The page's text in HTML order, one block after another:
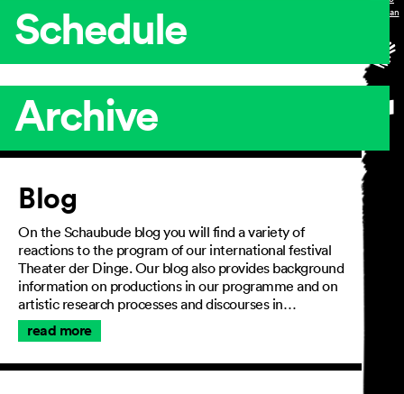
Schedule
Archive
Article
Blog
On the Schaubude blog you will find a variety of
reactions to the program of our international festival
Theater der Dinge. Our blog also provides background
information on productions in our programme and on
artistic research processes and discourses in…
read more